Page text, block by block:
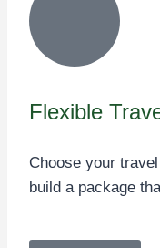
Flexible
Choose your
build a package